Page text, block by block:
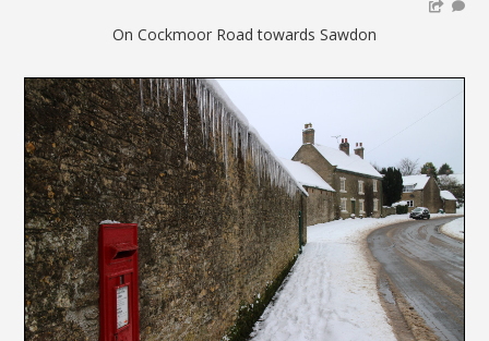
On Cockmoor Road towards Sawdon